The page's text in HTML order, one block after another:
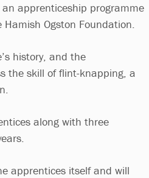
apprenticeship programme
Ogston Foundation.
history, and the
the skill of flint-knapping, a
along with three
apprentices itself and will